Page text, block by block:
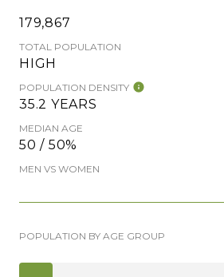
179,867
TOTAL POPULATION
HIGH
POPULATION DENSITY
35.2 YEARS
MEDIAN AGE
50 / 50%
MEN VS WOMEN
POPULATION BY AGE GROUP